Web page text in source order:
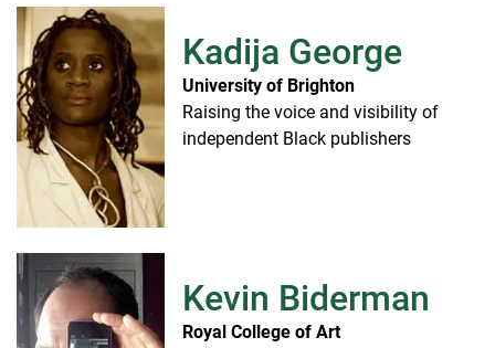
Kadija George
University of Brighton
Raising the voice and visibility of
independent Black publishers
Kevin Biderman
Royal College of Art